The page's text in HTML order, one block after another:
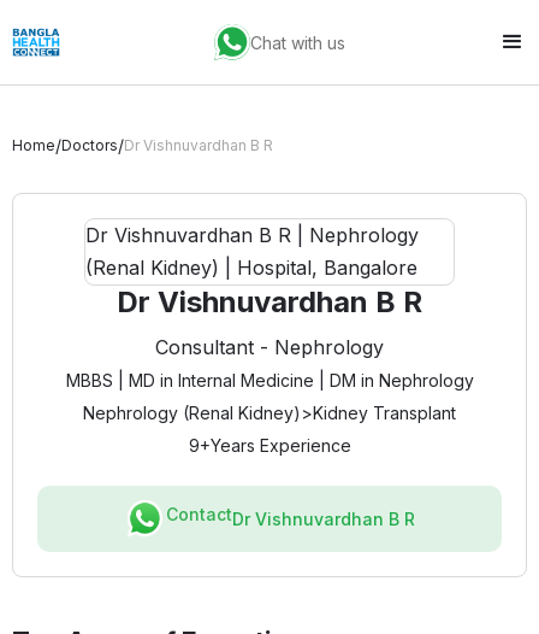
Chat with us
Home/Doctors/Dr Vishnuvardhan B R
Dr Vishnuvardhan B R
Consultant - Nephrology
MBBS | MD in Internal Medicine | DM in Nephrology
Nephrology (Renal Kidney) >Kidney Transplant
9+Years Experience
ContactDr Vishnuvardhan B R